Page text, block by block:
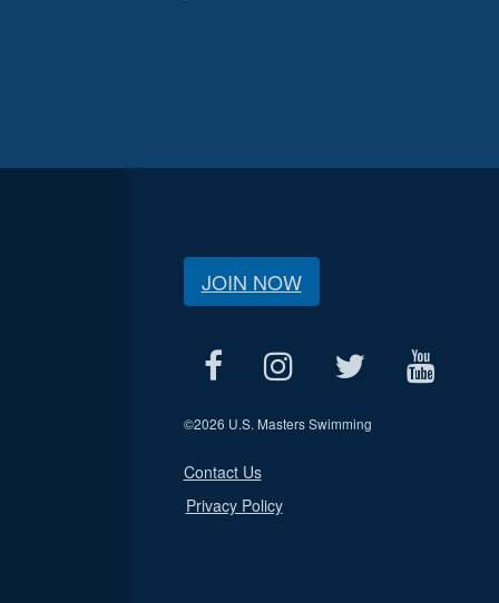
JOIN NOW
©2026 U.S. Masters Swimming
Contact Us
Privacy Policy